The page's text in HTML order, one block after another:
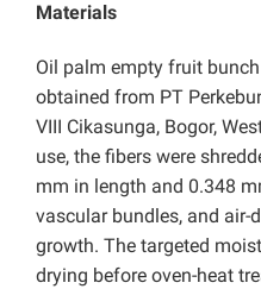
Materials
Oil palm empty fruit
obtained from PT
VIII Cikasunga, Bogor,
use, the fibers were
mm in length and 0.348
vascular bundles, and air-
growth. The targeted
drying before oven-heat